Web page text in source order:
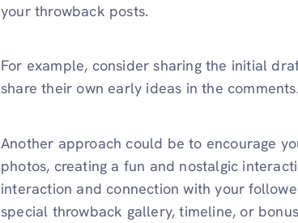
your throwback posts.
For example, consider sharing the initial
share their own early ideas in the comments.
Another approach could be to encourage
photos, creating a fun and nostalgic
interaction and connection with your
special throwback gallery, timeline, or